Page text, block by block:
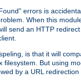
errors is
When this
send an HTTP
is that it will
filesystem. But using
by a URL